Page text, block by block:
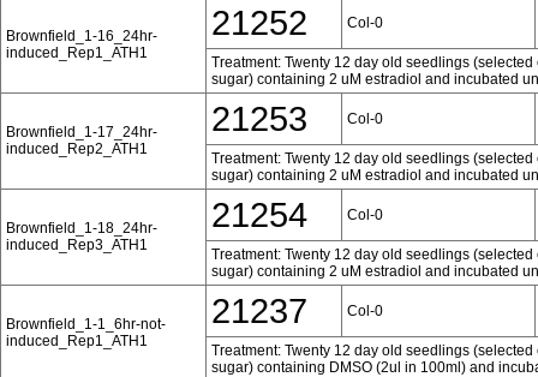
Brownfield_1-16_24hr-
induced_Rep1_ATH1
21252 Col-0
Treatment: Twenty 12 day old seedlings
sugar) containing 2 uM estradiol and incubated
Brownfield_1-17_24hr-
induced_Rep2_ATH1
21253 Col-0
Treatment: Twenty 12 day old seedlings
sugar) containing 2 uM estradiol and incubated
Brownfield_1-18_24hr-
induced_Rep3_ATH1
21254 Col-0
Treatment: Twenty 12 day old seedlings
sugar) containing 2 uM estradiol and incubated
Brownfield_1-1_6hr-not-
induced_Rep1_ATH1
21237 Col-0
Treatment: Twenty 12 day old seedlings
sugar) containing DMSO (2ul in 100ml) and